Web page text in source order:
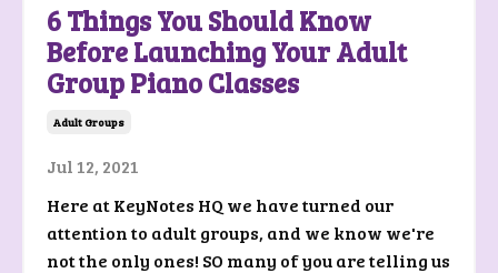
6 Things You Should Know
Before Launching Your Adult
Group Piano Classes
Adult Groups
Jul 12, 2021
Here at KeyNotes HQ we have turned our
attention to adult groups, and we know we're
not the only ones! SO many of you are telling us